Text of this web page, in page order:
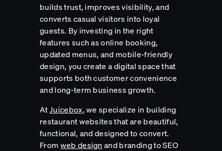
builds trust, improves visibility, and
converts casual visitors into loyal
guests. By investing in the right
features such as online booking,
updated menus, and mobile-friendly
design, you create a digital space that
supports both customer convenience
and long-term business growth.
At Juicebox, we specialize in building
restaurant websites that are beautiful,
functional, and designed to convert.
From web design and branding to SEO